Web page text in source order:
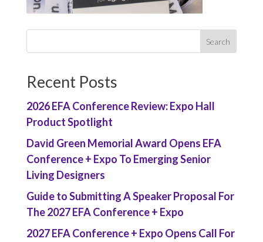
Recent Posts
2026 EFA Conference Review: Expo Hall
Product Spotlight
David Green Memorial Award Opens EFA
Conference + Expo To Emerging Senior
Living Designers
Guide to Submitting A Speaker Proposal For
The 2027 EFA Conference + Expo
2027 EFA Conference + Expo Opens Call For